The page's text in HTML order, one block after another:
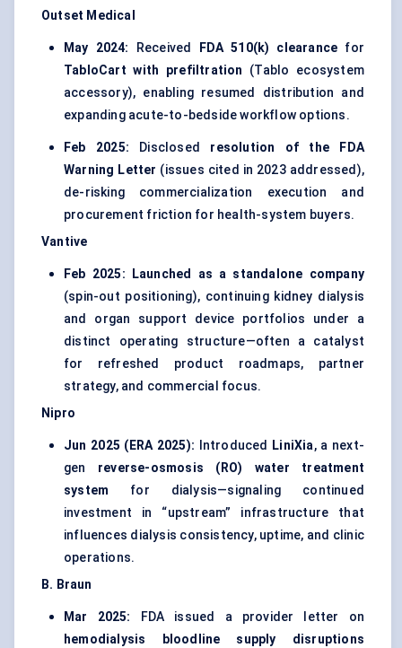
Outset Medical
May 2024: Received FDA 510(k) clearance for
TabloCart with prefiltration (Tablo ecosystem
accessory), enabling resumed distribution and
expanding acute-to-bedside workflow options.
Feb 2025: Disclosed resolution of the FDA
Warning Letter (issues cited in 2023 addressed),
de-risking commercialization execution and
procurement friction for health-system buyers.
Vantive
Feb 2025:
Launched as a standalone company
(spin-out positioning), continuing kidney dialysis
and organ support device portfolios under a
distinct operating structure—often a catalyst
for refreshed product roadmaps, partner
strategy, and commercial focus.
Nipro
Jun 2025 (ERA 2025): Introduced LiniXia, a next-
gen reverse-osmosis (RO) water treatment
system for dialysis—signaling continued
investment in “upstream” infrastructure that
influences dialysis consistency, uptime, and clinic
operations.
B. Braun
Mar 2025:
FDA issued a provider letter on
hemodialysis bloodline supply disruptions